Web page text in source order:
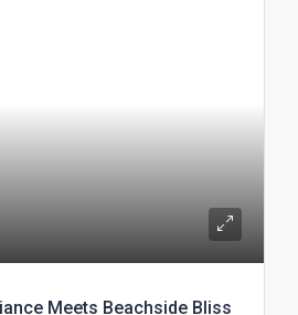
Meets Beachside Bliss